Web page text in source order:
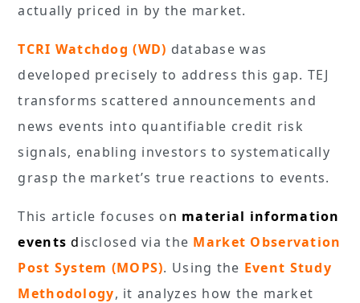
actually priced in by the market.
TCRI Watchdog (WD) database was
developed precisely to address this gap. TEJ
transforms scattered announcements and
news events into quantifiable credit risk
signals, enabling investors to systematically
grasp the market’s true reactions to events.
This article focuses on material information
events disclosed via the Market Observation
Post System (MOPS). Using the Event Study
Methodology, it analyzes how the market